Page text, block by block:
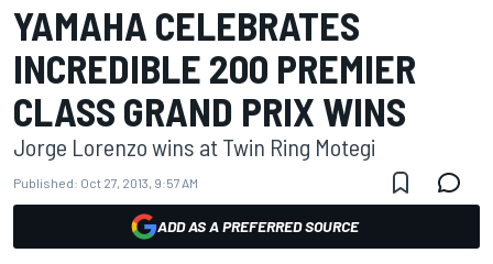
YAMAHA CELEBRATES
INCREDIBLE 200 PREMIER
CLASS GRAND PRIX WINS
Jorge Lorenzo wins at Twin Ring Motegi
Published: Oct 27, 2013, 9:57 AM
ADD AS A PREFERRED SOURCE